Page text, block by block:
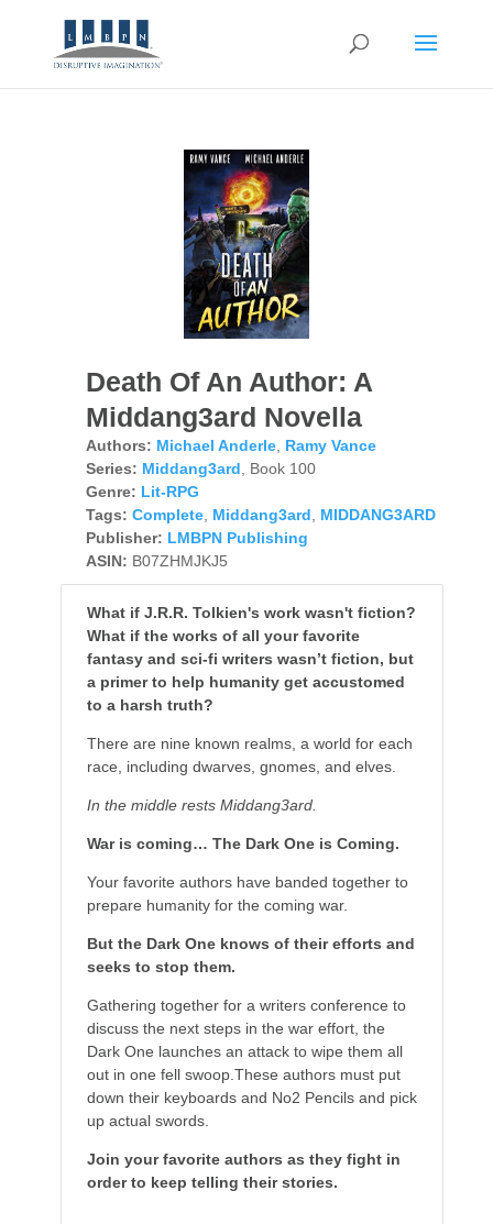
Death Of An Author: A
Middang3ard Novella
Authors: Michael Anderle, Ramy Vance
Series: Middang3ard , Book 100
Genre: Lit-RPG
Tags: Complete, Middang3ard
MIDDANG3ARD
Publisher: LMBPN Publishing
ASIN: B07ZHMJKJ5
What if J.R.R. Tolkien's work wasn't fiction?
What if the works of all your favorite
fantasy and sci-fi writers wasn’t fiction, but
a primer to help humanity get accustomed
to a harsh truth?
There are nine known realms, a world for each
race, including dwarves, gnomes, and elves.
In the middle rests Middang3ard.
War is coming… The Dark One is Coming.
Your favorite authors have banded together to
prepare humanity for the coming war.
But the Dark One knows of their efforts and
seeks to stop them.
Gathering together for a writers conference to
discuss the next steps in the war effort, the
Dark One launches an attack to wipe them all
out in one fell swoop.These authors must put
down their keyboards and No2 Pencils and pick
up actual swords.
Join your favorite authors as they fight in
order to keep telling their stories.